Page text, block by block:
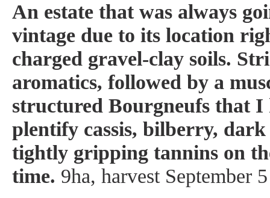
An estate that was always
vintage due to its location
charged gravel-clay soils.
aromatics, followed by a
structured Bourgneufs that
plentify cassis, bilberry,
tightly gripping tannins on
time. 9ha, harvest September